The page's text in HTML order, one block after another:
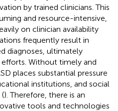
by trained clinicians. This
and resource-intensive,
on clinician availability
frequently result in
diagnoses, ultimately
Without timely and
places substantial pressure
institutions, and social
). Therefore, there is an
tools and technologies